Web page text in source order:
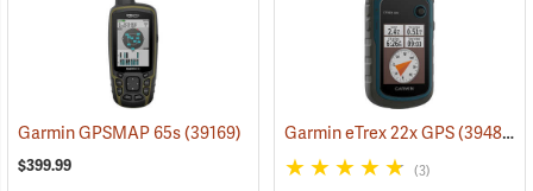
Garmin GPSMAP 65s(39169)
$399.99
Garmin eTrex 22x GPS(39483)
(3)